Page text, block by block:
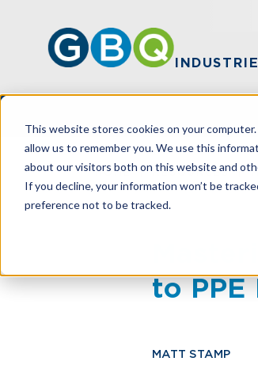
This website stores cookies on your
allow us to remember you. We use this
about our visitors both on this website and
If you decline, your information won’t be
preference not to be tracked.
HOME RESOURCES
to
MATT STAMP